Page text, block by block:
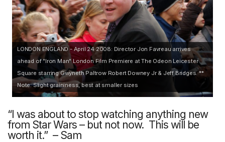
LONDON ENGLAND - April 24 2008: Director Jon Favreau arrives
ahead of "Iron Man" London Film Premiere at The Odeon Leicester
Square starring Gwyneth Paltrow Robert Downey Jr & Jeff Bridges. **
Note: Slight graininess, best at smaller sizes
“I was about to stop watching anything new
from Star Wars – but not now. This will be
worth it.” – Sam